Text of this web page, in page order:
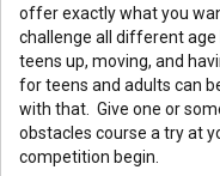
offer exactly what you
challenge all different
teens up, moving, and
for teens and adults can
with that. Give one or
obstacles course a try at
competition begin.